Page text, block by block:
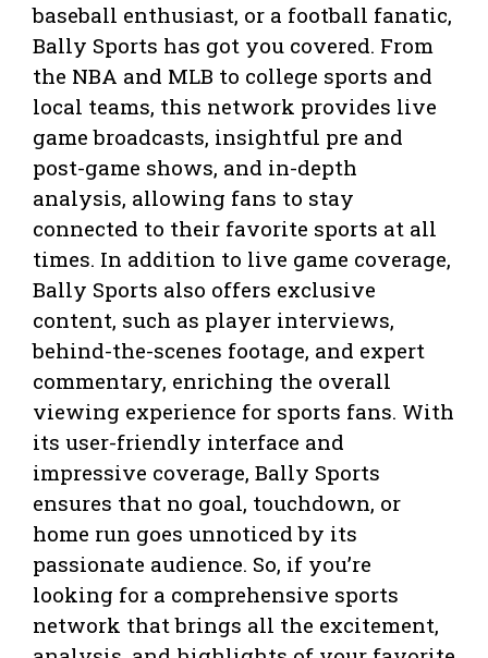
baseball enthusiast, or a football fanatic,
Bally Sports has got you covered. From
the NBA and MLB to college sports and
local teams, this network provides live
game broadcasts, insightful pre and
post-game shows, and in-depth
analysis, allowing fans to stay
connected to their favorite sports at all
times. In addition to live game coverage,
Bally Sports also offers exclusive
content, such as player interviews,
behind-the-scenes footage, and expert
commentary, enriching the overall
viewing experience for sports fans. With
its user-friendly interface and
impressive coverage, Bally Sports
ensures that no goal, touchdown, or
home run goes unnoticed by its
passionate audience. So, if you’re
looking for a comprehensive sports
network that brings all the excitement,